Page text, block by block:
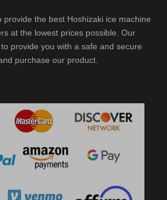
provide the best Hoshizaki ice machine
at the lowest prices possible. Our
provide you with a safe and secure
purchase our product.